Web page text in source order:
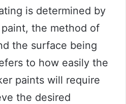
is determined by
the method of
the surface being
to how easily the
paints will require
the desired